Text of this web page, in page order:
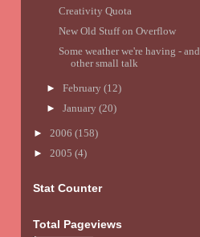
Creativity Quota
New Old Stuff on Overflow
Some weather we're having - and
other small talk
► February (12)
► January (20)
► 2006 (158)
► 2005 (4)
Stat Counter
Total Pageviews